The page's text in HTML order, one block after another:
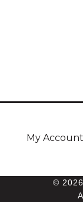
My Account
© 2026